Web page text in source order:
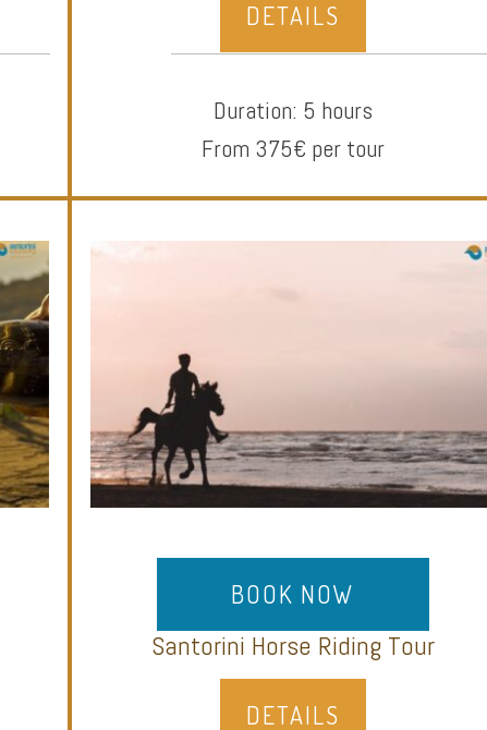
DETAILS
Duration: 5 hours
From 375€ per tour
BOOK NOW
Santorini Horse Riding Tour
DETAILS